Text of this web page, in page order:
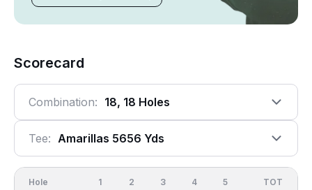
Scorecard
Combination: 18, 18 Holes
Tee: Amarillas 5656 Yds
Hole 1 2 3 4 5 OUT
TOT